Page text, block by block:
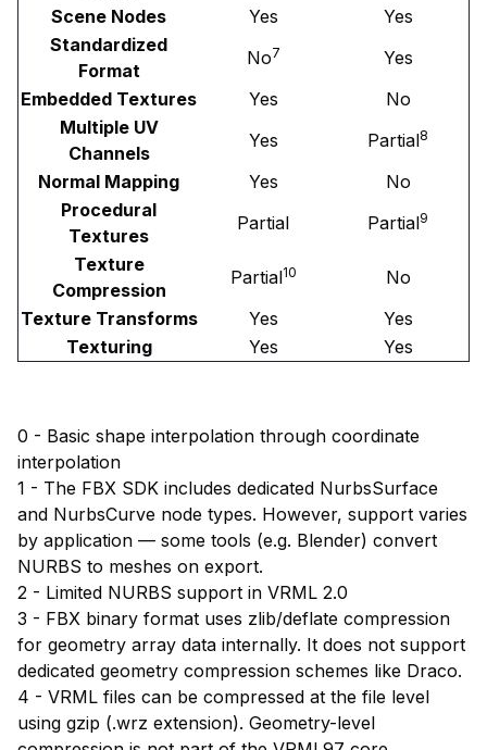
Scene Nodes
Yes
Yes
Standardized
Format
No7
Yes
Embedded Textures
Yes
No
Multiple UV
Channels
Yes Partial8
Normal Mapping Yes
No
Procedural
Textures
Partial Partial9
Texture
Compression
Partial10
No
Texture Transforms
Yes
Yes
Texturing
Yes Yes
0 - Basic shape interpolation through coordinate
interpolation
1 - The FBX SDK includes dedicated NurbsSurface
and NurbsCurve node types. However, support varies
by application — some tools (e.g. Blender) convert
NURBS to meshes on export.
2 - Limited NURBS support in VRML 2.0
3 - FBX binary format uses zlib/deflate compression
for geometry array data internally. It does not support
dedicated geometry compression schemes like Draco.
4 - VRML files can be compressed at the file level
using gzip (.wrz extension). Geometry-level